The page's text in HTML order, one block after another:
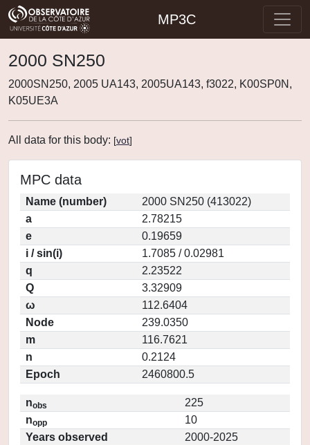
MP3C
2000 SN250
2000SN250, 2005 UA143, 2005UA143, f3022, K00SP0N,
K05UE3A
All data for this body: [vot]
MPC data
Name (number)
2000 SN250 (413022)
a
2.78215
e
0.19659
i / sin(i)
1.7085 / 0.02981
q
2.23522
Q
3.32909
ω
112.6404
Node
239.0350
m
116.7621
n
0.2124
Epoch
2460800.5
nobs
225
nopp
10
Years observed
2000-2025